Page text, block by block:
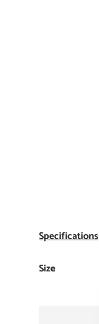
Specifications
Size